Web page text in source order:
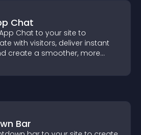
Chat
Chat to your site to
with visitors, deliver instant
create a smoother, more
Bar